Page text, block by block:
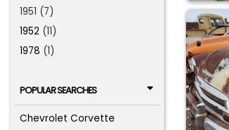
1951 (7)
1952 (11)
1978 (1)
POPULAR SEARCHES
Chevrolet Corvette